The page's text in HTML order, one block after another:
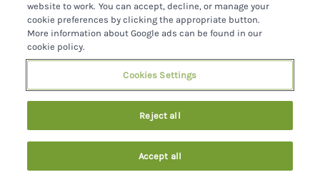
Sleeps 2 Bedrooms
Pets go free
WiFi
7 nights from
€241
Cosy, first floor studio apartment, on a working
farm near Ardfinnan in County Tipperary. Exposed
feature beams. Farm home to Connemara Ponies.
Search Saved Account
website to work. You can accept, decline, or manage your
cookie preferences by clicking the appropriate button.
More information about Google ads can be found in our
cookie policy.
Cookies Settings
Reject all
Accept all